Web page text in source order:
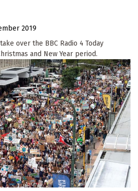
2019
over the BBC Radio 4 Today
and New Year period.